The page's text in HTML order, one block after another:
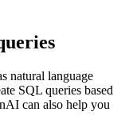
natural language
SQL queries based
can also help you